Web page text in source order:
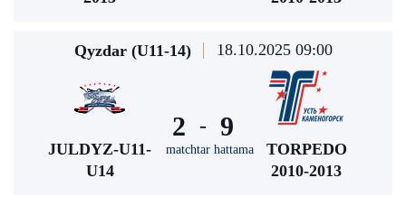
Qyzdar (U11-14) 18.10.2025 09:00
JULDYZ-U11-
U14
2 -
matchtar hattama
9
TORPEDO
2010-2013